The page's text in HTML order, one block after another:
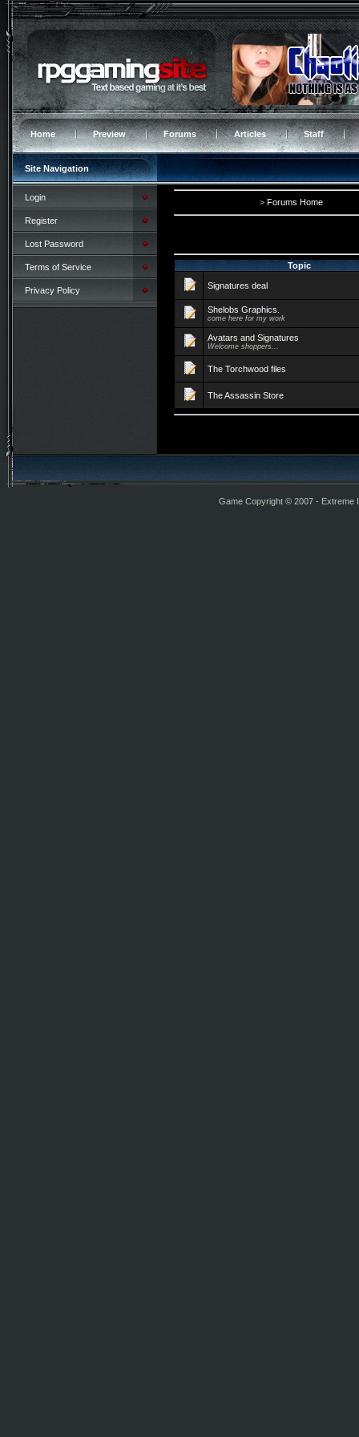
Home Preview Forums Articles Staff
Site Navigation
Login
Register
Lost Password
Terms of Service
Privacy Policy
> Forums Home
Topic
Signatures deal
Shelobs Graphics.
come here for my work
Avatars and Signatures
Welcome shoppers...
The Torchwood files
The Assassin Store
Game Copyright © 2007 - Extreme